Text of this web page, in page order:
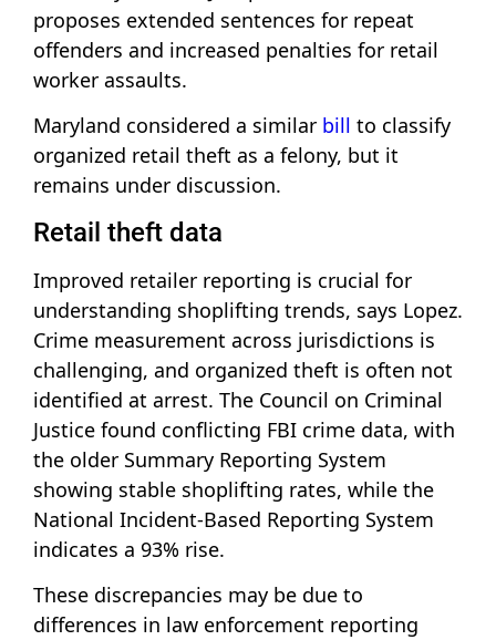
proposes extended sentences for repeat
offenders and increased penalties for retail
worker assaults.
Maryland considered a similar bill to classify
organized retail theft as a felony, but it
remains under discussion.
Retail theft data
Improved retailer reporting is crucial for
understanding shoplifting trends, says Lopez.
Crime measurement across jurisdictions is
challenging, and organized theft is often not
identified at arrest. The Council on Criminal
Justice found conflicting FBI crime data, with
the older Summary Reporting System
showing stable shoplifting rates, while the
National Incident-Based Reporting System
indicates a 93% rise.
These discrepancies may be due to
differences in law enforcement reporting